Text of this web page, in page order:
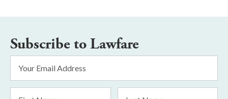
Subscribe to Lawfare
Address